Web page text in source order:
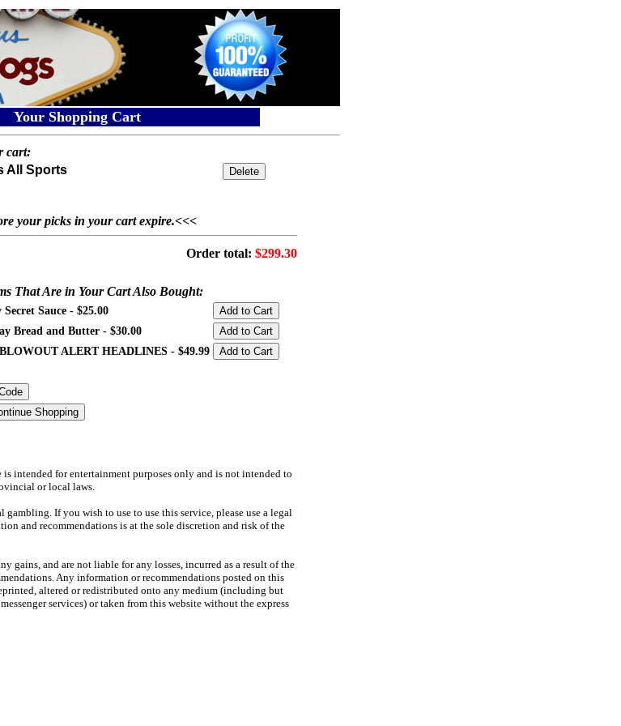
Your Shopping Cart
cart:
All Sports
your picks in your cart expire.<<<
Order total: $299.30
That Are in Your Cart Also Bought:
Sauce - $25.00
Bread and Butter - $30.00
ALERT HEADLINES - $49.99
intended for entertainment purposes only and is not intended to
or local laws.
gambling. If you wish to use to use this service, please use a legal
and recommendations is at the sole discretion and risk of the
gains, and are not liable for any losses, incurred as a result of the
Any information or recommendations posted on this
altered or redistributed onto any medium (including but
services) or taken from this website without the express